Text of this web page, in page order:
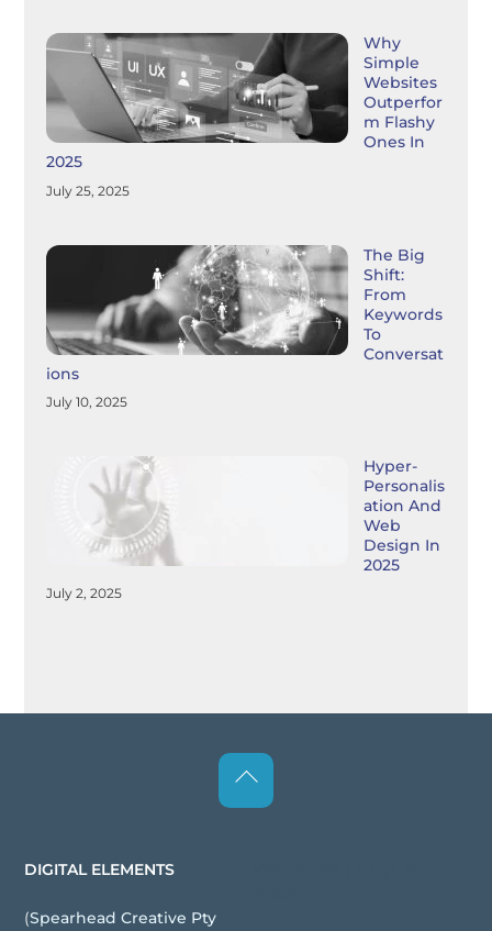
Why
Simple
Websites
Outperfor
M Flashy
Ones In
2025
July 25, 2025
The Big
Shift:
From
Keywords
To
Conversat
Ions
July 10, 2025
Hyper-
Personalis
Ation And
Web
Design In
2025
July 2, 2025
Back
DIGITAL ELEMENTS
(Spearhead Creative Pty